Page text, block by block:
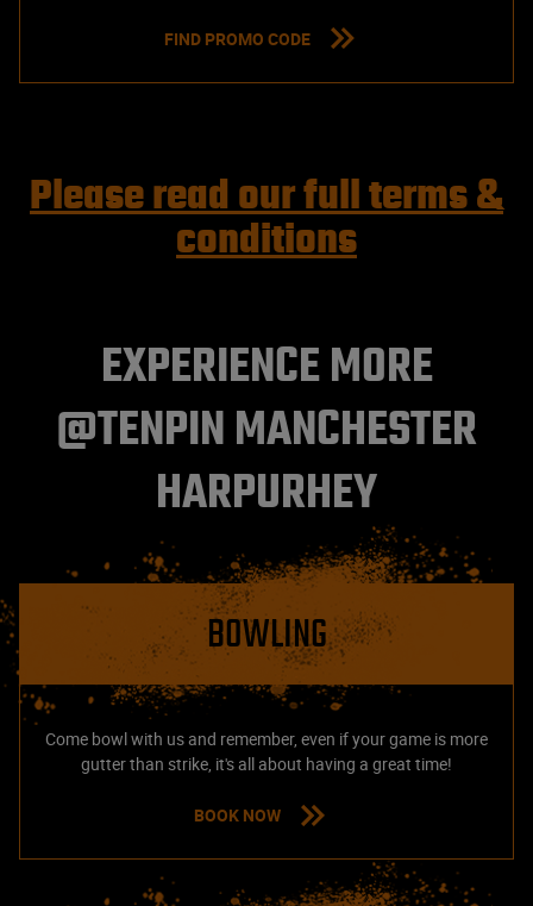
FIND PROMO CODE
Please read our full terms &
conditions
EXPERIENCE MORE
@TENPIN MANCHESTER
HARPURHEY
BOWLING
Come bowl with us and remember, even if your game is more
gutter than strike, it's all about having a great time!
BOOK NOW